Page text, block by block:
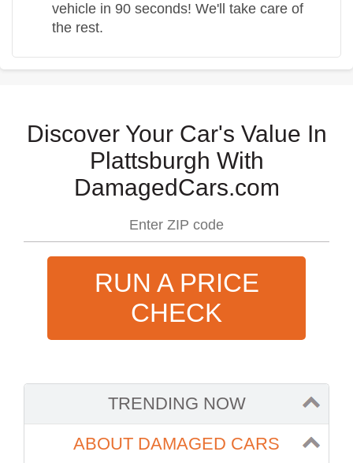
vehicle in 90 seconds! We'll take care of
the rest.
Discover Your Car's Value In
Plattsburgh With
DamagedCars.com
RUN A PRICE
CHECK
TRENDING NOW
ABOUT DAMAGED CARS